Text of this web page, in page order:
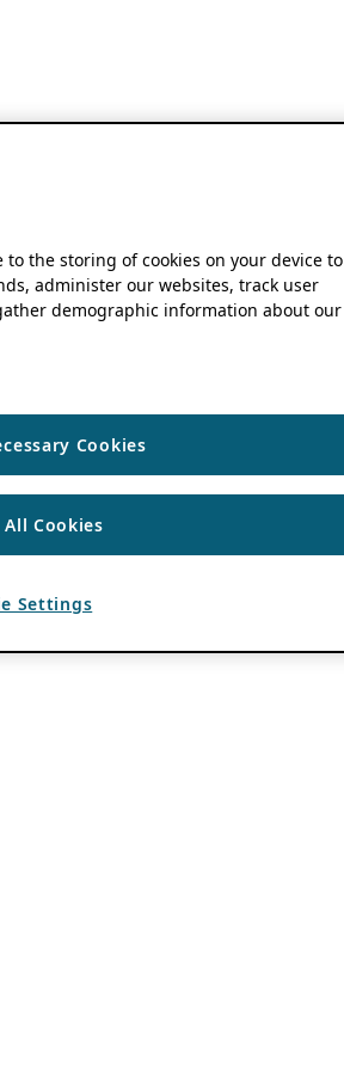
to the storing of cookies on your device to
administer our websites, track user
demographic information about our
Cookies
Cookies
Settings